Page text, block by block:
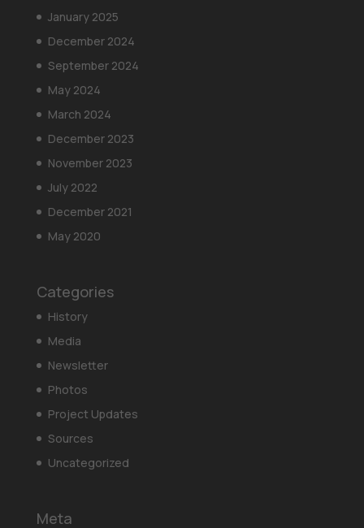
January 2025
December 2024
September 2024
May 2024
March 2024
December 2023
November 2023
July 2022
December 2021
May 2020
Categories
History
Media
Newsletter
Photos
Project Updates
Sources
Uncategorized
Meta